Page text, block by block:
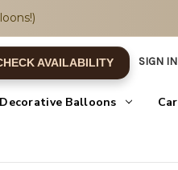
AVAILABILITY SIGN IN
Decorative Balloons